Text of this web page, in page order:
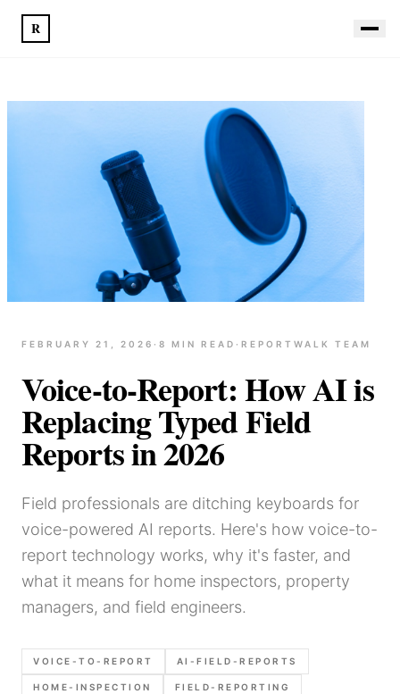
R
FEBRUARY 21, 2026 · 8 MIN READ · REPORTWALK TEAM
Voice-to-Report: How AI is
Replacing Typed Field
Reports in 2026
Field professionals are ditching keyboards for
voice-powered AI reports. Here's how voice-to-
report technology works, why it's faster, and
what it means for home inspectors, property
managers, and field engineers.
VOICE-TO-REPORT AI-FIELD-REPORTS
HOME-INSPECTION FIELD-REPORTING